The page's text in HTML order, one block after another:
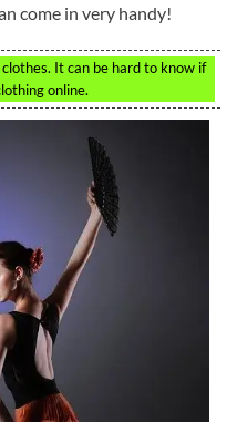
come in very handy!
It can be hard to know if
online.